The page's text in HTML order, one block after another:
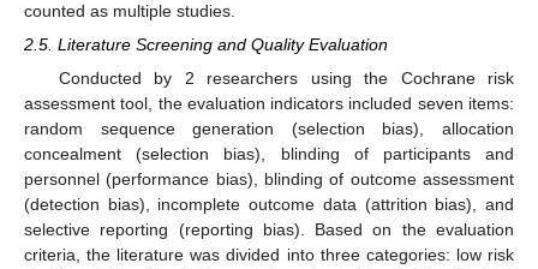
counted as multiple studies.
2.5. Literature Screening and Quality Evaluation
Conducted by 2 researchers using the Cochrane risk
assessment tool, the evaluation indicators included seven items:
random sequence generation (selection bias), allocation
concealment (selection bias), blinding of participants and
personnel (performance bias), blinding of outcome assessment
(detection bias), incomplete outcome data (attrition bias), and
selective reporting (reporting bias). Based on the evaluation
criteria, the literature was divided into three categories: low risk